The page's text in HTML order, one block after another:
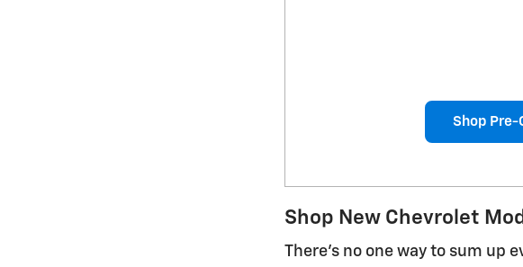
Shop Pre-
Shop New Chevrolet
There's no one way to sum